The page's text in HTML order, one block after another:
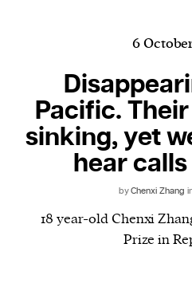
1. one that initiates a major
thing that originates or
activity, method, or
2. something that
something that gives an
is to come.
6
Pacific.
sinking, yet
hear
byChenxi Zhang
18 year-old Chenxi
Prize in